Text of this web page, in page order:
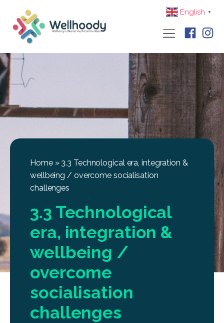
English ▼
Home» 3.3 Technological era, integration &
wellbeing / overcome socialisation
challenges
3.3 Technological
era, integration &
wellbeing /
overcome
socialisation
challenges